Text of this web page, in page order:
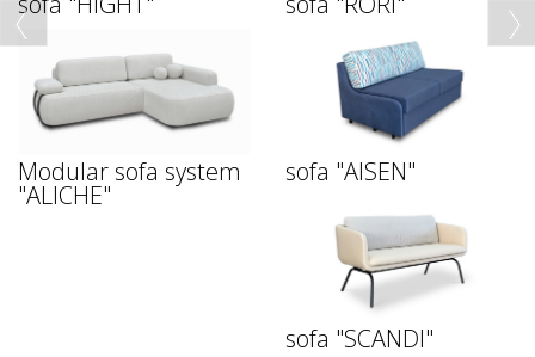
Modular sofa system
"ALICHE"
sofa "AISEN"
sofa "SCANDI"